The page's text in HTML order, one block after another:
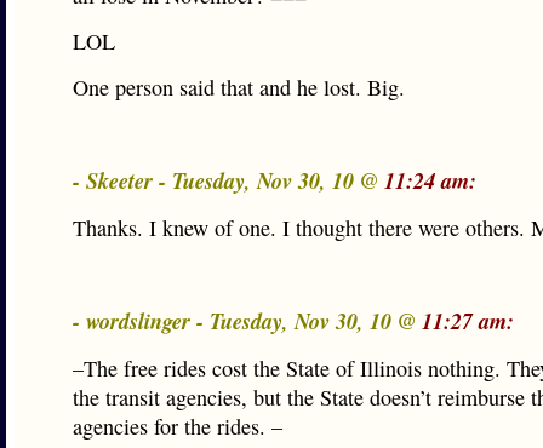
LOL
One person said that and he lost. Big.
- Skeeter - Tuesday, Nov 30, 10 @ 11:24 am:
Thanks. I knew of one. I thought there were others.
- wordslinger - Tuesday, Nov 30, 10 @ 11:27 am:
–The free rides cost the State of Illinois nothing.
the transit agencies, but the State doesn’t reimburse
agencies for the rides. –